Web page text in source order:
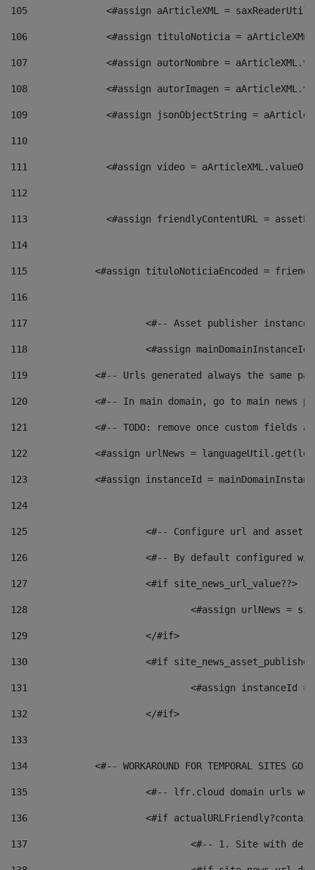
105
<#assign aArticleXML =
106
<#assign tituloNoticia =
107
<#assign autorNombre =
108
<#assign autorImagen =
109
<#assign jsonObjectString =
110
111
<#assign video =
112
113
<#assign friendlyContentURL =
114
115
<#assign tituloNoticiaEncoded =
116
117 <#-- Asset publisher
118 <#assign
119
<#-- Urls generated always the same
120
<#-- In main domain, go to main news
121
<#-- TODO: remove once custom fields
122
<#assign urlNews =
123
<#assign instanceId =
124
125 <#-- Configure url and asset
126 <#-- By default configured
127
			<#if site_news_url_value??>
128
129
			</#if>
130
<#if
131
132
			</#if>
133
134
<#-- WORKAROUND FOR TEMPORAL SITES GO
135
<#-- lfr.cloud domain urls
136
<#if
137
<#-- 1. Site with